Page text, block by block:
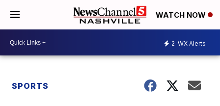
WATCH NOW
2 WX Alerts
SPORTS